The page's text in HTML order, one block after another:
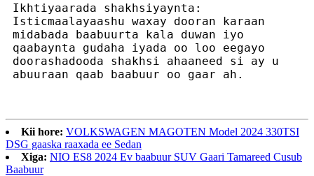
Ikhtiyaarada shakhsiyaynta:
Isticmaalayaashu waxay dooran karaan
midabada baabuurta kala duwan iyo
qaabaynta gudaha iyada oo loo eegayo
doorashadooda shakhsi ahaaneed si ay u
abuuraan qaab baabuur oo gaar ah.
Kii hore: VOLKSWAGEN MAGOTEN Model 2024 330TSI
DSG gaaska raaxada ee Sedan
Xiga: NIO ES8 2024 Ev baabuur SUV Gaari Tamareed Cusub
Baabuur